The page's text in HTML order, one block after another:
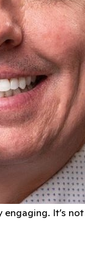
engaging. It’s